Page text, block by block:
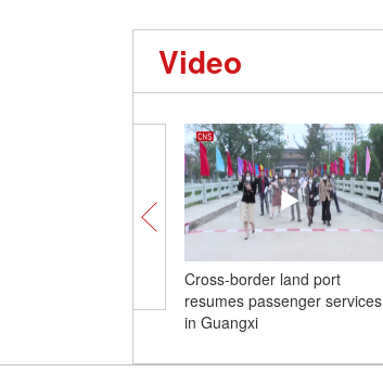
Video
Cross-border land port
resumes passenger services
in Guangxi